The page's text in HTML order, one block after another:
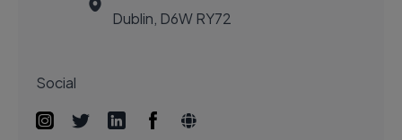
Dublin, D6W RY72
Social